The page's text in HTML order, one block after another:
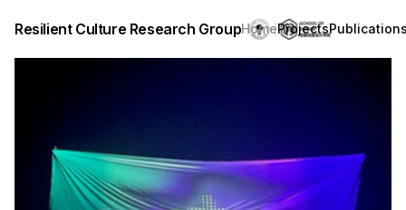
Resilient Culture Research GroupHomeProjects
slide